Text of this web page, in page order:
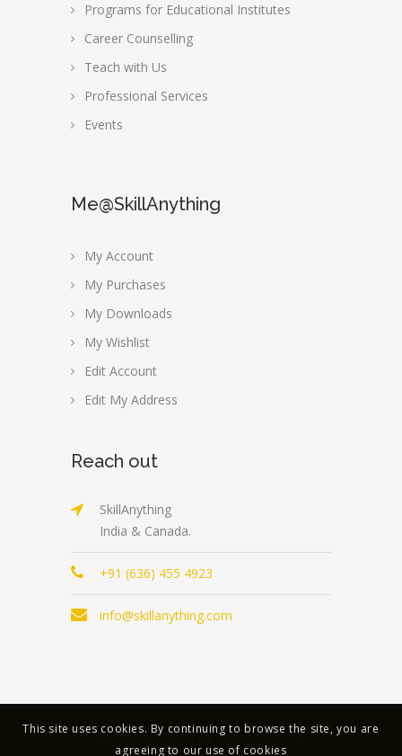
Programs for Educational Institutes
Career Counselling
Teach with Us
Professional Services
Events
Me@SkillAnything
My Account
My Purchases
My Downloads
My Wishlist
Edit Account
Edit My Address
Reach out
SkillAnything
India & Canada.
+91 (636) 455 4923
info@skillanything.com
Copyright © 2023 | All Rights Reserved |
This site uses cookies. By continuing to browse the site, you are
agreeing to our use of cookies